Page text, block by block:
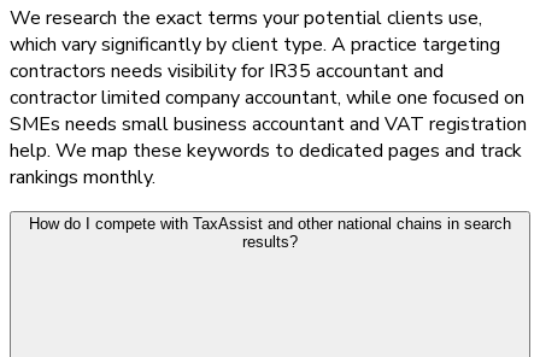
We research the exact terms your potential clients use,
which vary significantly by client type. A practice targeting
contractors needs visibility for IR35 accountant and
contractor limited company accountant, while one focused on
SMEs needs small business accountant and VAT registration
help. We map these keywords to dedicated pages and track
rankings monthly.
How do I compete with TaxAssist and other national chains in search
results?